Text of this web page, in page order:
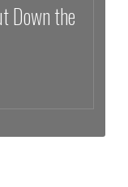
Down the